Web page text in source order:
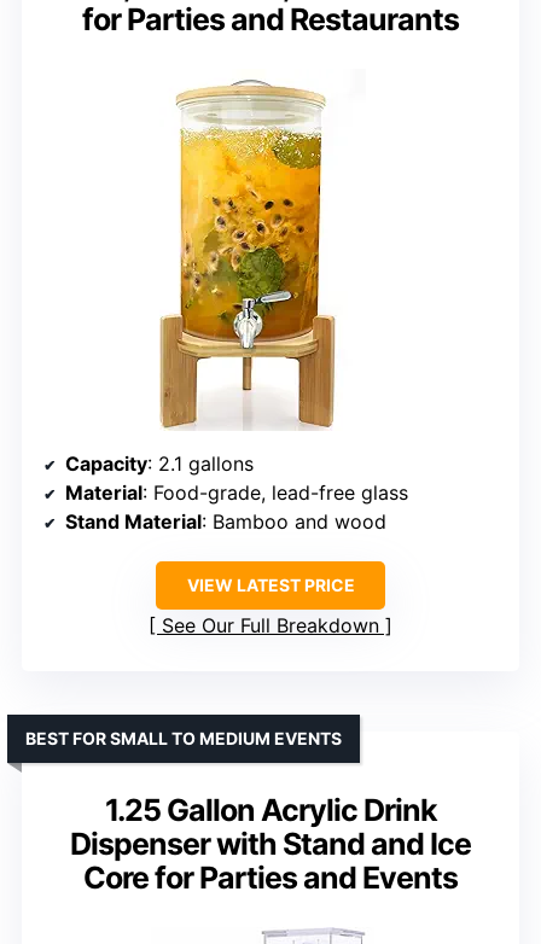
for Parties and Restaurants
Capacity: 2.1 gallons
Material: Food-grade, lead-free glass
Stand Material: Bamboo and wood
VIEW LATEST PRICE
See Our Full Breakdown
1.25 Gallon Acrylic Drink
Dispenser with Stand and Ice
Core for Parties and Events
BEST FOR SMALL TO MEDIUM EVENTS